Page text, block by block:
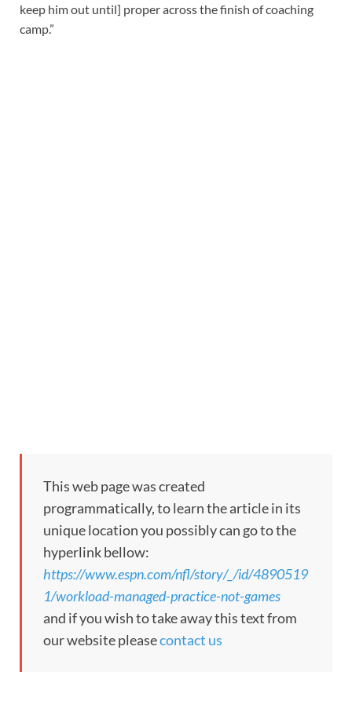
keep him out until] proper across the finish of coaching
camp.”
This web page was created
programmatically, to learn the article in its
unique location you possibly can go to the
hyperlink bellow:
https://www.espn.com/nfl/story/_/id/4890519
1/workload-managed-practice-not-games
and if you wish to take away this text from
our website pleasecontact us